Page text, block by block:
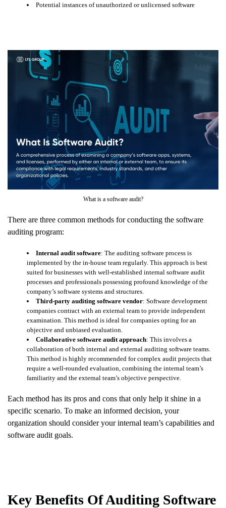
Potential instances of unauthorized or unlicensed software
What is a software audit?
There are three common methods for conducting the software
auditing program:
Internal audit software: The auditing software process is
implemented by the in-house team regularly. This approach is best
suited for businesses with well-established internal software audit
processes and professionals possessing profound knowledge of the
company’s software systems and structures.
Third-party auditing software vendor: Software development
companies contract with an external team to provide independent
examination. This method is ideal for companies opting for an
objective and unbiased evaluation.
Collaborative software audit approach: This involves a
collaboration of both internal and external auditing software teams.
This method is highly recommended for complex audit projects that
require a well-rounded evaluation, combining the internal team’s
familiarity and the external team’s objective perspective.
Each method has its pros and cons that only help it shine in a
specific scenario. To make an informed decision, your
organization should consider your internal team’s capabilities and
software audit goals.
Key Benefits Of Auditing Software